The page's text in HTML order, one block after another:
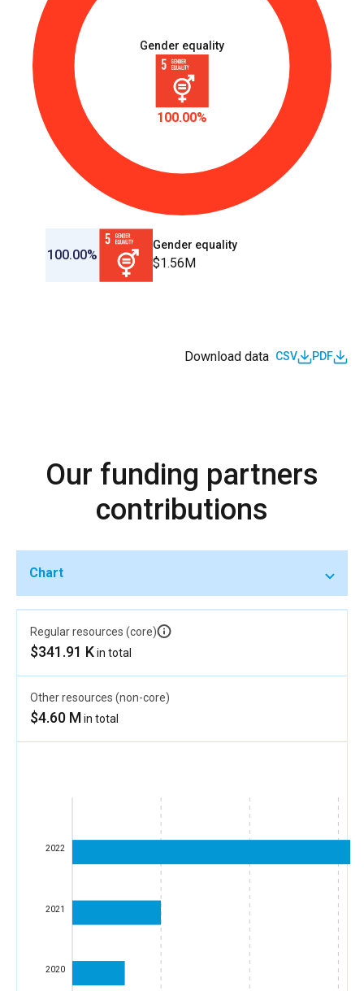
Gender equality
100.00%
100.00%
Gender equality
$1.56M
Download data CSV PDF
Our funding partners
contributions
Chart
Regular resources (core)
$341.91 Kin total
Other resources (non-core)
$4.60 Min total
2020
2021
2022